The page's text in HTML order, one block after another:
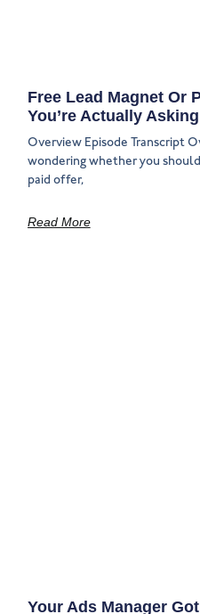
Free Lead Magnet Or
You’re Actually
Overview Episode Transcript
wondering whether you
paid offer,
Read More
Your Ads Manager